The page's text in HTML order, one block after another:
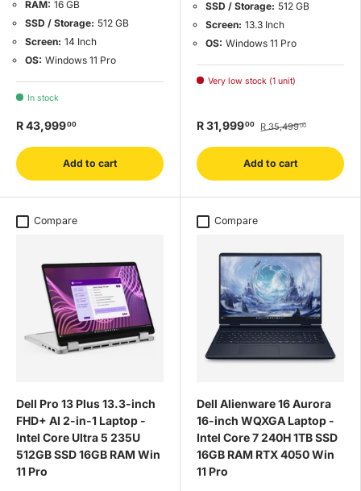
RAM: 16 GB
SSD / Storage: 512 GB
Screen: 14 Inch
OS: Windows 11 Pro
In stock
R 43,99900
Add to cart
SSD / Storage: 512 GB
Screen: 13.3 Inch
OS: Windows 11 Pro
Very low stock (1 unit)
R 31,99900 R 35,49900
Add to cart
Compare
Dell Pro 13 Plus 13.3-inch
FHD+ AI 2-in-1 Laptop -
Intel Core Ultra 5 235U
512GB SSD 16GB RAM Win
11 Pro
Compare
Dell Alienware 16 Aurora
16-inch WQXGA Laptop -
Intel Core 7 240H 1TB SSD
16GB RAM RTX 4050 Win
11 Pro